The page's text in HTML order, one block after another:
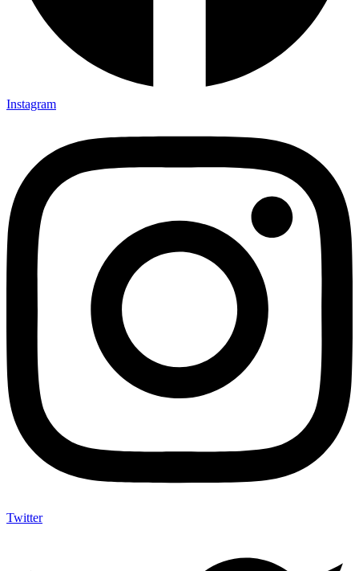
Instagram
Twitter